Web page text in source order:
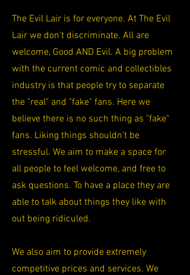
The Evil Lair is for everyone. At The Evil
Lair we don't discriminate. All are
welcome, Good AND Evil. A big problem
with the current comic and collectibles
industry is that people try to separate
the "real" and "fake" fans. Here we
believe there is no such thing as "fake"
fans. Liking things shouldn't be
stressful. We aim to make a space for
all people to feel welcome, and free to
ask questions. To have a place they are
able to talk about things they like with
out being ridiculed.
We also aim to provide extremely
competitive prices and services. We